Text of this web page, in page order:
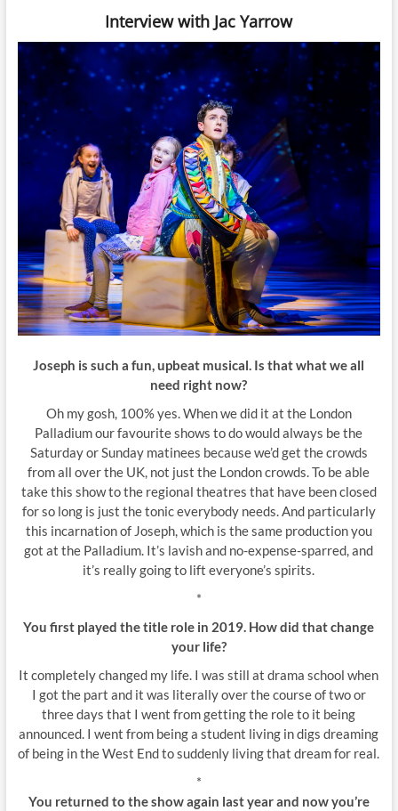
Interview with Jac Yarrow
Joseph is such a fun, upbeat musical. Is that what we all
need right now?
Oh my gosh, 100% yes. When we did it at the London
Palladium our favourite shows to do would always be the
Saturday or Sunday matinees because we’d get the crowds
from all over the UK, not just the London crowds. To be able
take this show to the regional theatres that have been closed
for so long is just the tonic everybody needs. And particularly
this incarnation of Joseph, which is the same production you
got at the Palladium. It’s lavish and no-expense-sparred, and
it’s really going to lift everyone’s spirits.
*
You first played the title role in 2019. How did that change
your life?
It completely changed my life. I was still at drama school when
I got the part and it was literally over the course of two or
three days that I went from getting the role to it being
announced. I went from being a student living in digs dreaming
of being in the West End to suddenly living that dream for real.
*
You returned to the show again last year and now you’re